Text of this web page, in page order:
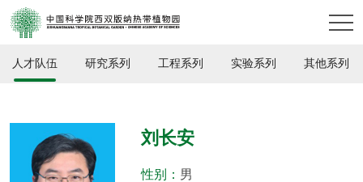
人才队伍 研究系列 工程系列 实验系列 其他系列
刘长安
性别： 男